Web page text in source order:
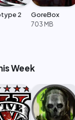
2 GoreBox
703 MB
Week